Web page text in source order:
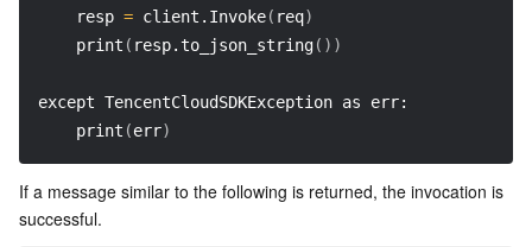
    resp
= client.Invoke( req)
    print
( resp.to_json_string( ))
except TencentCloudSDKException as err:
    print
(err)
If a message similar to the following is returned, the invocation is
successful.